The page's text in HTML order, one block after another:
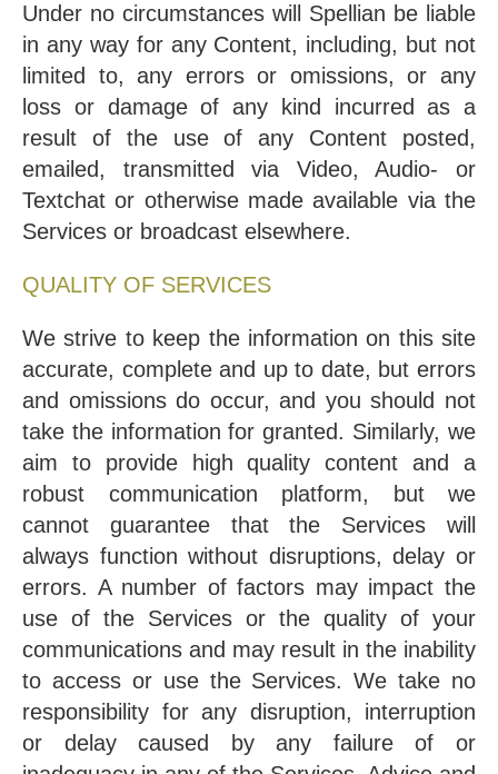
Under no circumstances will Spellian be liable
in any way for any Content, including, but not
limited to, any errors or omissions, or any
loss or damage of any kind incurred as a
result of the use of any Content posted,
emailed, transmitted via Video, Audio- or
Textchat or otherwise made available via the
Services or broadcast elsewhere.
QUALITY OF SERVICES
We strive to keep the information on this site
accurate, complete and up to date, but errors
and omissions do occur, and you should not
take the information for granted. Similarly, we
aim to provide high quality content and a
robust communication platform, but we
cannot guarantee that the Services will
always function without disruptions, delay or
errors. A number of factors may impact the
use of the Services or the quality of your
communications and may result in the inability
to access or use the Services. We take no
responsibility for any disruption, interruption
or delay caused by any failure of or